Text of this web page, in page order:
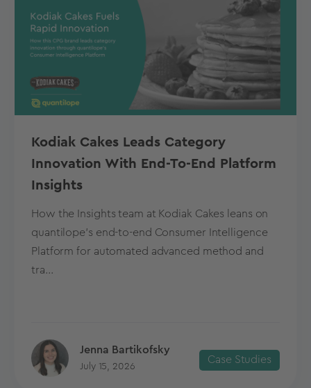
Kodiak Cakes Leads Category
Innovation With End-To-End Platform
Insights
How the Insights team at Kodiak Cakes leans on
quantilope’s end-to-end Consumer Intelligence
Platform for automated advanced method and
tra...
Jenna Bartikofsky
July 15, 2026
Case Studies